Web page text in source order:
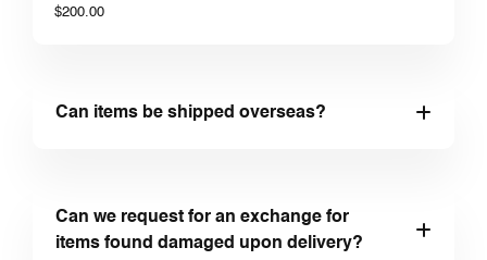
$200.00
Can items be shipped overseas?
Can we request for an exchange for
items found damaged upon delivery?